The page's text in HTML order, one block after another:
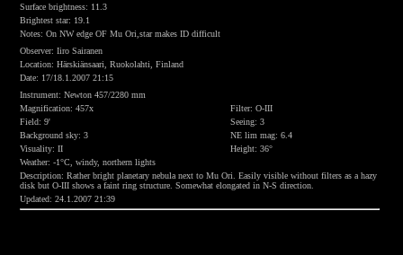
Surface brightness: 11.3
Brightest star: 19.1
Notes: On NW edge OF Mu Ori,star makes ID difficult
Observer: Iiro Sairanen
Location: Härskiänsaari, Ruokolahti, Finland
Date: 17/18.1.2007 21:15
Instrument: Newton 457/2280 mm
Magnification: 457x
Filter: O-III
Field: 9'
Seeing: 3
Background sky: 3
NE lim mag: 6.4
Visuality: II
Height: 36°
Weather: -1°C, windy, northern lights
Description: Rather bright planetary nebula next to Mu Ori. Easily visible without filters as a hazy
disk but O-III shows a faint ring structure. Somewhat elongated in N-S direction.
Updated: 24.1.2007 21:39